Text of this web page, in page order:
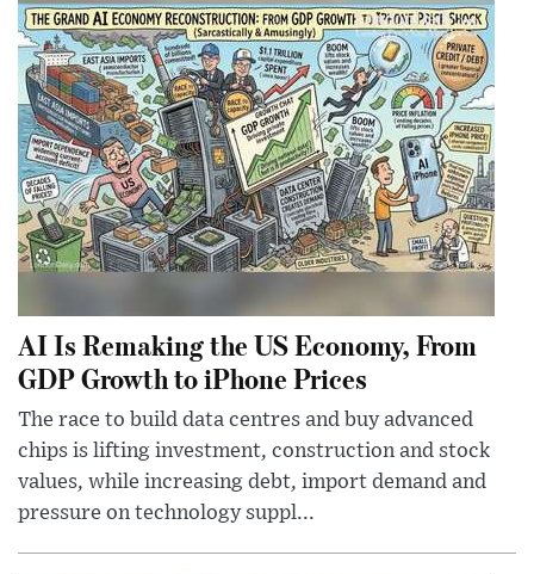
AI Is Remaking the US Economy, From
GDP Growth to iPhone Prices
The race to build data centres and buy advanced
chips is lifting investment, construction and stock
values, while increasing debt, import demand and
pressure on technology suppl...